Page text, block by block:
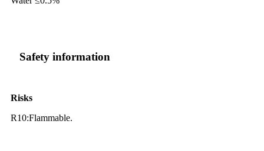
Safety information
Risks
R10:Flammable.